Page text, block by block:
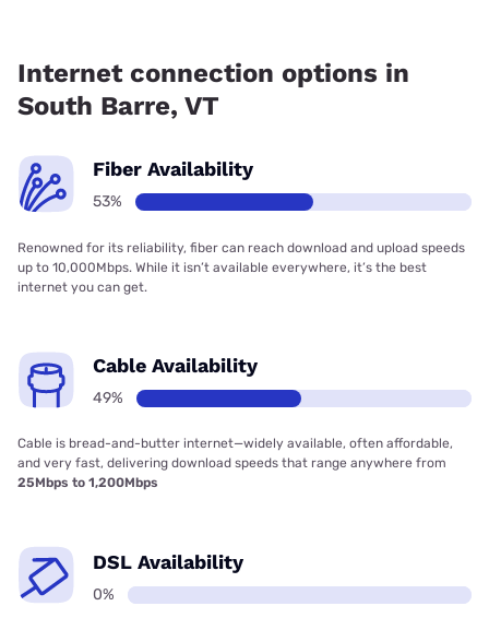
Internet connection options in
South Barre, VT
Fiber Availability
53%
Renowned for its reliability, fiber can reach download and upload speeds
up to 10,000Mbps. While it isn’t available everywhere, it’s the best
internet you can get.
Cable Availability
49%
Cable is bread-and-butter internet—widely available, often affordable,
and very fast, delivering download speeds that range anywhere from
25Mbps to 1,200Mbps
DSL Availability
0%